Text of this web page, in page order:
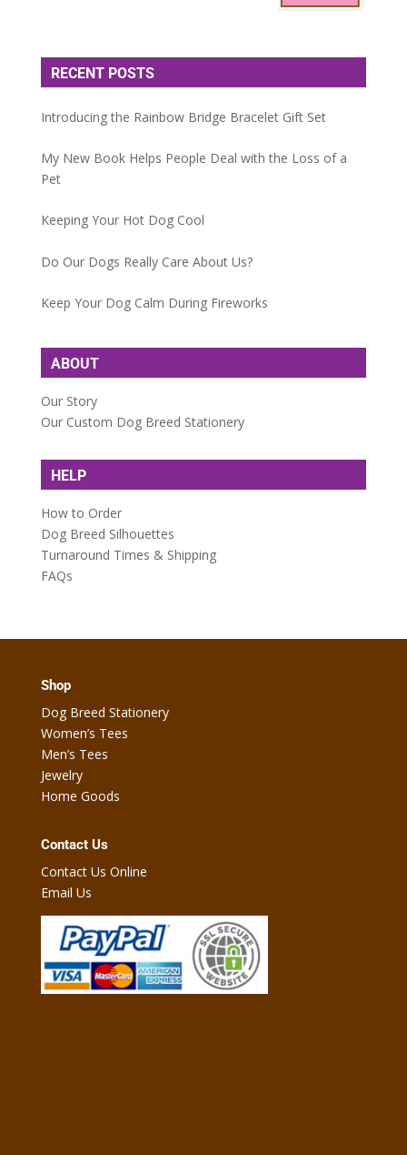
RECENT POSTS
Introducing the Rainbow Bridge Bracelet Gift Set
My New Book Helps People Deal with the Loss of a
Pet
Keeping Your Hot Dog Cool
Do Our Dogs Really Care About Us?
Keep Your Dog Calm During Fireworks
ABOUT
Our Story
Our Custom Dog Breed Stationery
HELP
How to Order
Dog Breed Silhouettes
Turnaround Times & Shipping
FAQs
Shop
Dog Breed Stationery
Women’s Tees
Men’s Tees
Jewelry
Home Goods
Contact Us
Contact Us Online
Email Us